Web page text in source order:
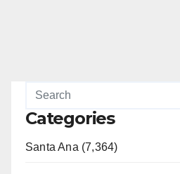
Categories
Santa Ana (7,364)